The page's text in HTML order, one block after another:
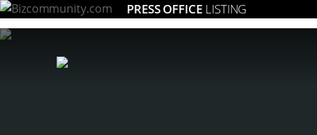
PRESS OFFICE LISTING